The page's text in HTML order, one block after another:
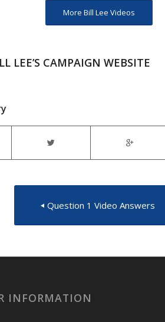
More Bill Lee Videos
LEE’S CAMPAIGN WEBSITE
Question 1 Video Answers
INFORMATION